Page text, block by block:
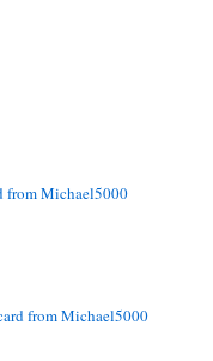
from Michael5000
from Michael5000